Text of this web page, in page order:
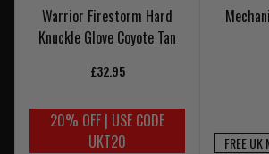
Warrior Firestorm Hard
Knuckle Glove Coyote Tan
£32.95
20% OFF | USE CODE
UKT20
FREE UK